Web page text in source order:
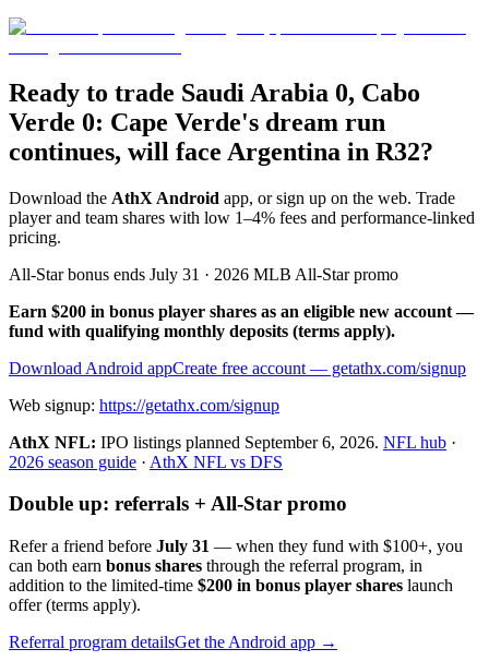
Ready to trade Saudi Arabia 0, Cabo
Verde 0: Cape Verde's dream run
continues, will face Argentina in R32?
Download the AthX Android app, or sign up on the web. Trade
player and team shares with low 1–4% fees and performance-linked
pricing.
All-Star bonus ends July 31 · 2026 MLB All-Star promo
Earn $200 in bonus player shares as an eligible new account —
fund with qualifying monthly deposits (terms apply).
Download Android appCreate free account — getathx.com/signup
Web signup: https://getathx.com/signup
AthX NFL: IPO listings planned September 6, 2026. NFL hub ·
2026 season guide · AthX NFL vs DFS
Double up: referrals + All-Star promo
Refer a friend before July 31 — when they fund with $100+, you
can both earn bonus shares through the referral program, in
addition to the limited-time $200 in bonus player shares launch
offer (terms apply).
Referral program detailsGet the Android app →